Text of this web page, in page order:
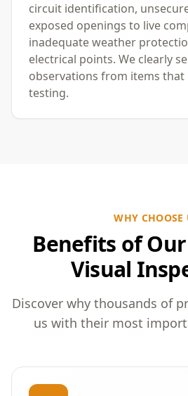
circuit identification,
exposed openings to live
inadequate weather
electrical points. We clearly
observations from items that
testing.
WHY CHOOSE
Benefits of
Visual
Discover why thousands of
us with their most